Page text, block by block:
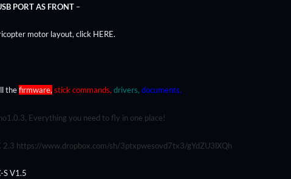
PORT AS FRONT –
motor layout, click HERE.
thefirmware, stick commands, drivers, documents,
Everything you need to fly in one place!
2.3 https://www.dropbox.com/sh/3ptxpwesovd7tx3/gYdZU3lXQh
S V1.5